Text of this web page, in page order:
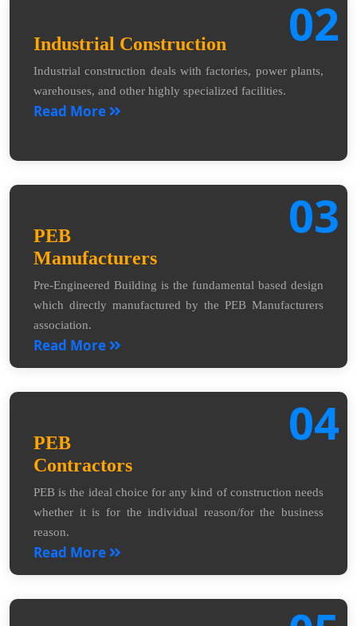
02
Industrial Construction
Industrial construction deals with factories, power plants,
warehouses, and other highly specialized facilities.
Read More
03
PEB
Manufacturers
Pre-Engineered Building is the fundamental based design
which directly manufactured by the PEB Manufacturers
association.
Read More
04
PEB
Contractors
PEB is the ideal choice for any kind of construction needs
whether it is for the individual reason/for the business
reason.
Read More